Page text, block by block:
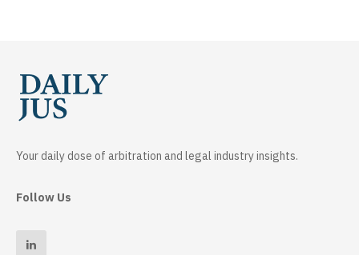
Your daily dose of arbitration and legal industry insights.
Follow Us